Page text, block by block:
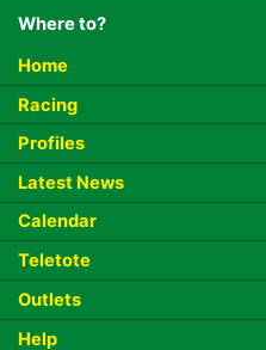
Where to?
Home
Racing
Profiles
Latest News
Calendar
Teletote
Outlets
Help